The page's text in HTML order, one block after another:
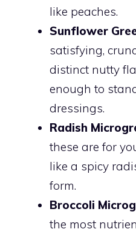
like peaches.
Sunflower
satisfying,
distinct nutty
enough to
dressings.
Radish
these are for
like a spicy
form.
Broccoli
the most